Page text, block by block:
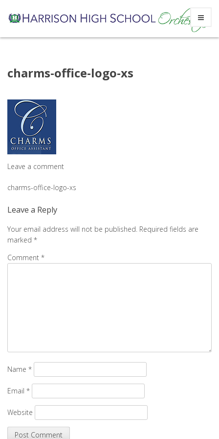
charms-office-logo-xs
Leave a comment
Post
navigation
charms-office-logo-xs
Leave a Reply
Your email address will not be published. Required fields are
marked *
Comment *
Name *
Email *
Website